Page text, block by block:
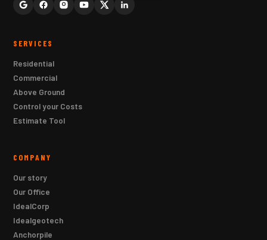
SERVICES
Residential
Commercial
Above Ground
Control your Costs
Estimate Tool
COMPANY
Our story
Our Office
IdealCorp
Idealgeotech
Anchorpile